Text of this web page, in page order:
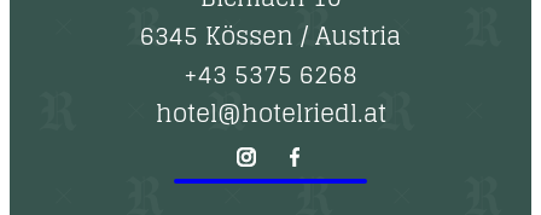
6345 Kössen/Austria
+43 5375 6268
hotel@hotelriedl.at